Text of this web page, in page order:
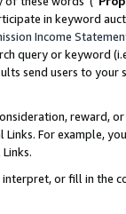
in keyword
Income
query or keyword
send users to
reward,
For example,
or fill in